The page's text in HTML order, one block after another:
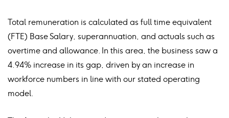
Total remuneration is calculated as full time equivalent
(FTE) Base Salary, superannuation, and actuals such as
overtime and allowance. In this area, the business saw a
4.94% increase in its gap, driven by an increase in
workforce numbers in line with our stated operating
model.